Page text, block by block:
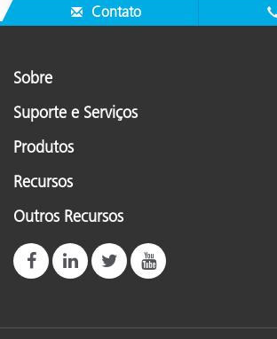
Contato
Sobre
Suporte e Serviços
Produtos
Recursos
Outros Recursos